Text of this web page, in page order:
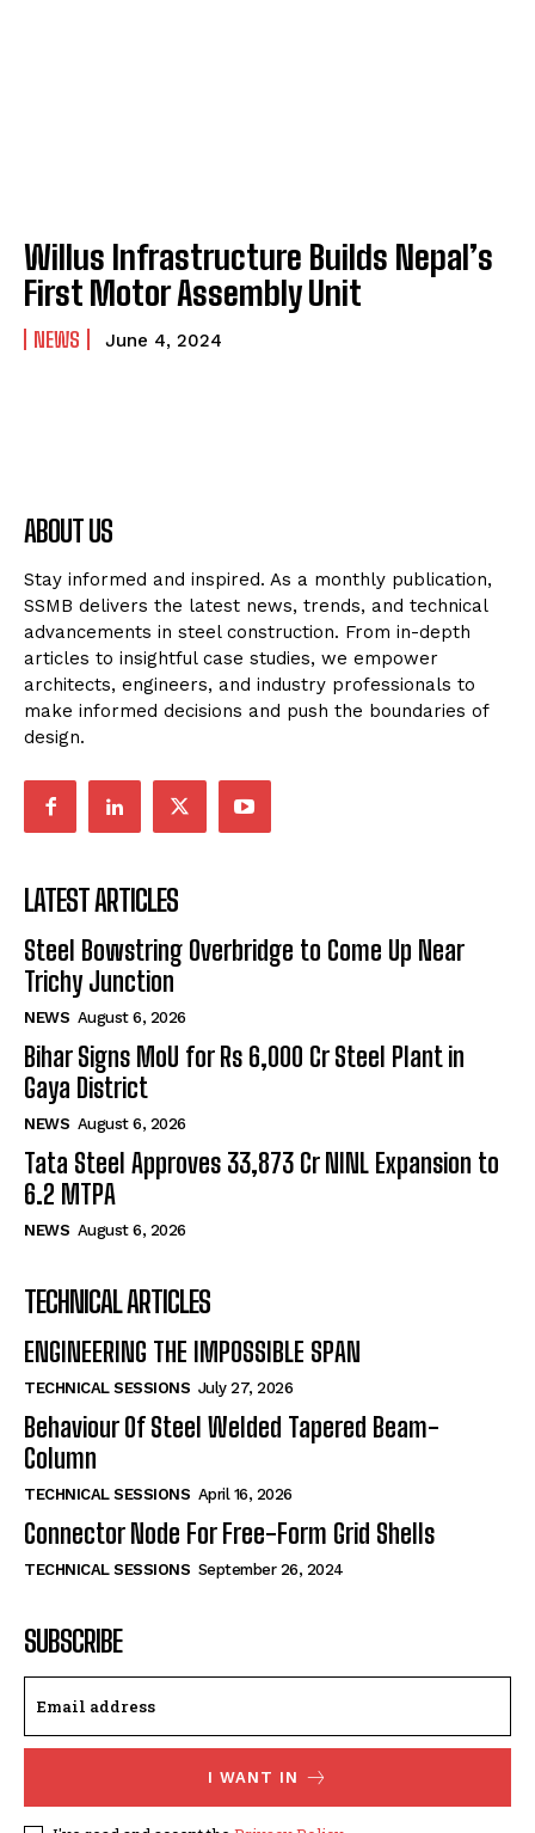
Willus Infrastructure Builds Nepal’s
First Motor Assembly Unit
NEWS June 4, 2024
ABOUT US
Stay informed and inspired. As a monthly publication,
SSMB delivers the latest news, trends, and technical
advancements in steel construction. From in-depth
articles to insightful case studies, we empower
architects, engineers, and industry professionals to
make informed decisions and push the boundaries of
design.
LATEST ARTICLES
Steel Bowstring Overbridge to Come Up Near
Trichy Junction
NEWS August 6, 2026
Bihar Signs MoU for Rs 6,000 Cr Steel Plant in
Gaya District
NEWS August 6, 2026
Tata Steel Approves ₹33,873 Cr NINL Expansion to
6.2 MTPA
NEWS August 6, 2026
TECHNICAL ARTICLES
ENGINEERING THE IMPOSSIBLE SPAN
TECHNICAL SESSIONS July 27, 2026
Behaviour Of Steel Welded Tapered Beam-
Column
TECHNICAL SESSIONS April 16, 2026
Connector Node For Free-Form Grid Shells
TECHNICAL SESSIONS September 26, 2024
SUBSCRIBE
I WANT IN